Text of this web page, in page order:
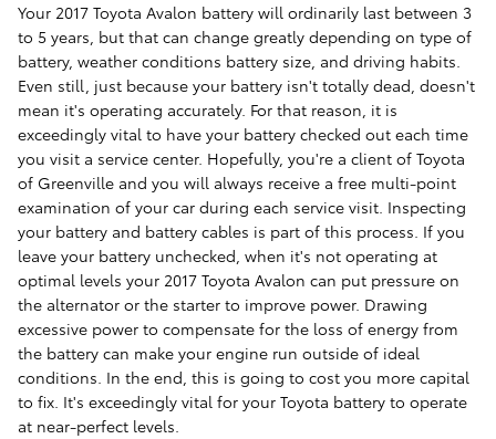
Your 2017 Toyota Avalon battery will ordinarily last between 3
to 5 years, but that can change greatly depending on type of
battery, weather conditions battery size, and driving habits.
Even still, just because your battery isn't totally dead, doesn't
mean it's operating accurately. For that reason, it is
exceedingly vital to have your battery checked out each time
you visit a service center. Hopefully, you're a client of Toyota
of Greenville and you will always receive a free multi-point
examination of your car during each service visit. Inspecting
your battery and battery cables is part of this process. If you
leave your battery unchecked, when it's not operating at
optimal levels your 2017 Toyota Avalon can put pressure on
the alternator or the starter to improve power. Drawing
excessive power to compensate for the loss of energy from
the battery can make your engine run outside of ideal
conditions. In the end, this is going to cost you more capital
to fix. It's exceedingly vital for your Toyota battery to operate
at near-perfect levels.